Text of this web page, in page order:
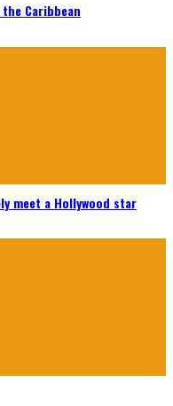
Caribbean
meet a Hollywood star